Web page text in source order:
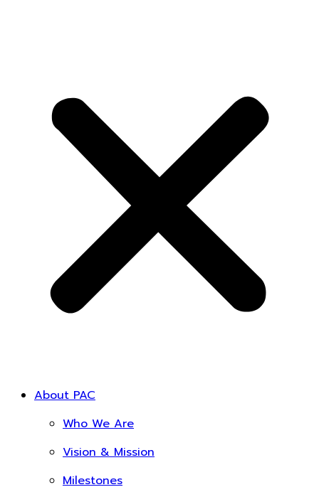
About PAC
Who We Are
Vision & Mission
Milestones